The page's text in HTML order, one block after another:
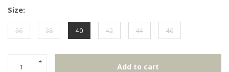
Size:
36 38 40 42 44 46
Add to cart